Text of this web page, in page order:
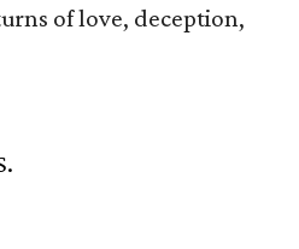
of love, deception,